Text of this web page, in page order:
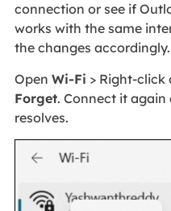
connection or see if
works with the same
the changes accordingly.
Open Wi-Fi > Right-click
Forget. Connect it again
resolves.